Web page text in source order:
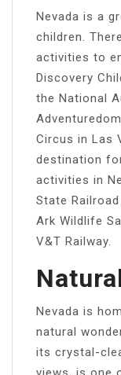
Nevada is a
children.
activities to
Discovery
the National
Circus in Las
destination
activities in
State
Ark Wildlife
V&T Railway.
Nevada is
natural
its crystal-